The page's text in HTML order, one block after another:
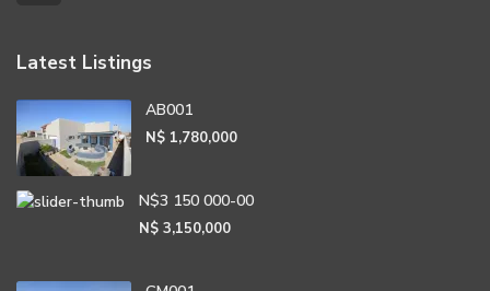
Latest Listings
AB001
N$ 1,780,000
N$3 150 000-00
N$ 3,150,000